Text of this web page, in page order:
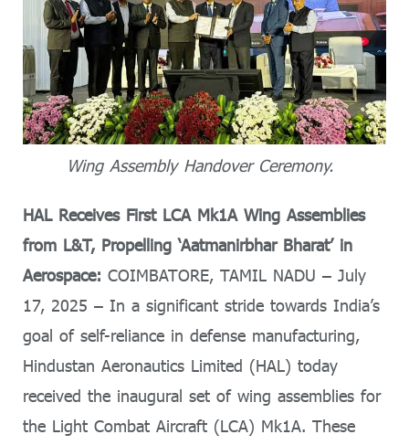
Wing Assembly Handover Ceremony.
HAL Receives First LCA Mk1A Wing Assemblies
from L&T, Propelling ‘Aatmanirbhar Bharat’ in
Aerospace: COIMBATORE, TAMIL NADU – July
17, 2025 – In a significant stride towards India’s
goal of self-reliance in defense manufacturing,
Hindustan Aeronautics Limited (HAL) today
received the inaugural set of wing assemblies for
the Light Combat Aircraft (LCA) Mk1A. These